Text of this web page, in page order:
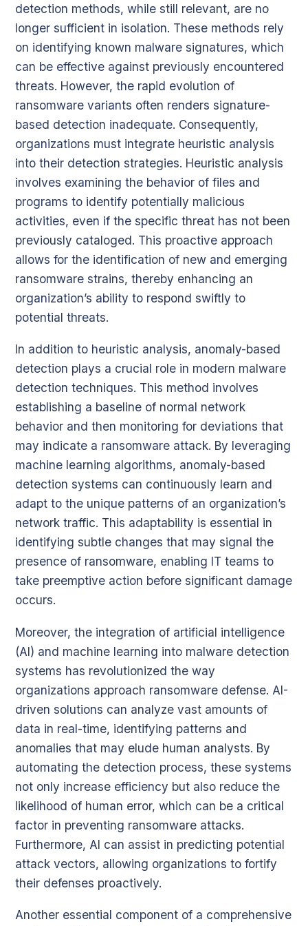
detection methods, while still relevant, are no
longer sufficient in isolation. These methods rely
on identifying known malware signatures, which
can be effective against previously encountered
threats. However, the rapid evolution of
ransomware variants often renders signature-
based detection inadequate. Consequently,
organizations must integrate heuristic analysis
into their detection strategies. Heuristic analysis
involves examining the behavior of files and
programs to identify potentially malicious
activities, even if the specific threat has not been
previously cataloged. This proactive approach
allows for the identification of new and emerging
ransomware strains, thereby enhancing an
organization’s ability to respond swiftly to
potential threats.
In addition to heuristic analysis, anomaly-based
detection plays a crucial role in modern malware
detection techniques. This method involves
establishing a baseline of normal network
behavior and then monitoring for deviations that
may indicate a ransomware attack. By leveraging
machine learning algorithms, anomaly-based
detection systems can continuously learn and
adapt to the unique patterns of an organization’s
network traffic. This adaptability is essential in
identifying subtle changes that may signal the
presence of ransomware, enabling IT teams to
take preemptive action before significant damage
occurs.
Moreover, the integration of artificial intelligence
(AI) and machine learning into malware detection
systems has revolutionized the way
organizations approach ransomware defense. AI-
driven solutions can analyze vast amounts of
data in real-time, identifying patterns and
anomalies that may elude human analysts. By
automating the detection process, these systems
not only increase efficiency but also reduce the
likelihood of human error, which can be a critical
factor in preventing ransomware attacks.
Furthermore, AI can assist in predicting potential
attack vectors, allowing organizations to fortify
their defenses proactively.
Another essential component of a comprehensive